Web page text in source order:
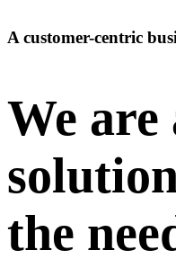
A customer-centric
We
the